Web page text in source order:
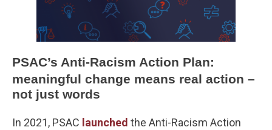
PSAC’s Anti-Racism Action Plan:
meaningful change means real action –
not just words
In 2021, PSAC launched the Anti-Racism Action